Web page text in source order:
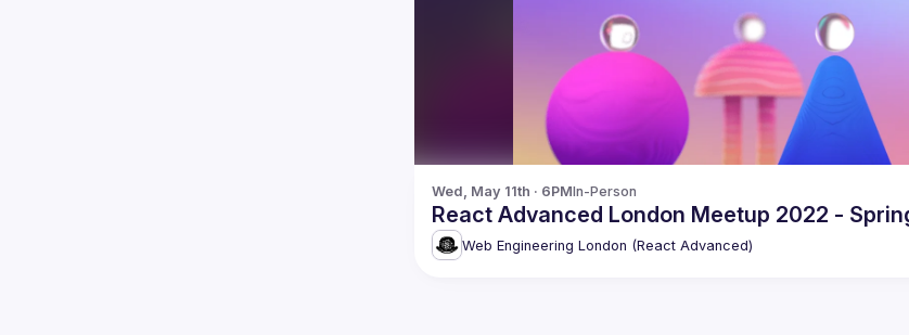
Wed, May 11th · 6PMIn-Person
React Advanced London Meetup 2022 -
Web Engineering London (React Advanced)